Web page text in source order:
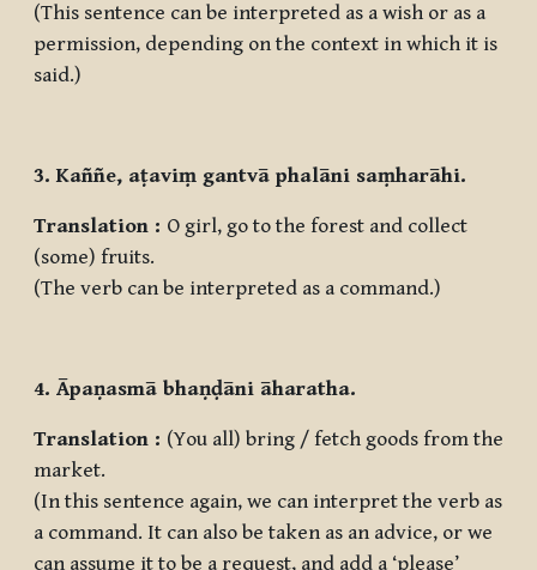
(This sentence can be interpreted as a wish or as a
permission, depending on the context in which it is
said.)
3. Kaññe, aṭaviṃ gantvā phalāni saṃharāhi.
Translation : O girl, go to the forest and collect
(some) fruits.
(The verb can be interpreted as a command.)
4. Āpaṇasmā bhaṇḍāni āharatha.
Translation : (You all) bring / fetch goods from the
market.
(In this sentence again, we can interpret the verb as
a command. It can also be taken as an advice, or we
can assume it to be a request, and add a ‘please’